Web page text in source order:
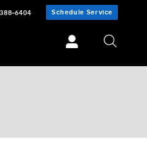
6404 Schedule Service